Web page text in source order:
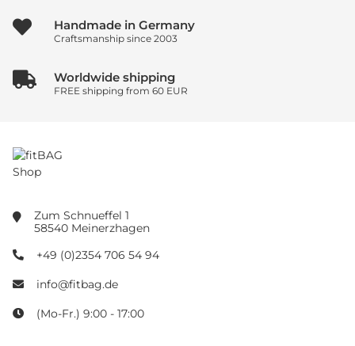
Handmade in Germany
Craftsmanship since 2003
Worldwide shipping
FREE shipping from 60 EUR
Zum Schnueffel 1
58540 Meinerzhagen
+49 (0)2354 706 54 94
info@fitbag.de
(Mo-Fr.) 9:00 - 17:00